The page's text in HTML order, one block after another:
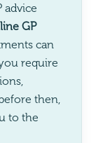
advice
GP
can
require
then,
to the